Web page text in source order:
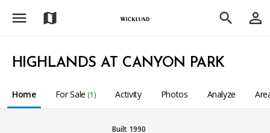
menu map search person_outline
HIGHLANDS AT CANYON PARK
Home For Sale (1) Activity Photos Analyze
Built 1990